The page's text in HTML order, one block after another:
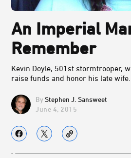
An Imperial
Remember
Kevin Doyle, 501st stormtrooper,
raise funds and honor his late wife.
Stephen J. Sansweet
June 4, 2015